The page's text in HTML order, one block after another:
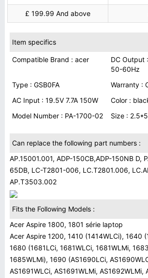
£ 199.99 And above
Item specifics
Compatible Brand : acer
DC Output
50-60Hz
Type : GSB0FA
Warranty :
AC Input : 19.5V 7.7A 150W
Color :
Model Number : PA-1700-02
Size :
Can replace the following part numbers :
AP.15001.001, ADP-150CB,ADP-150NB D,
65DB, LC-T2801-006, LC.T2801.006,
AP.T3503.002
Fits the Following Models :
Acer Aspire 1800, 1801 série laptop
Acer Aspire 1200, 1410 (1414WLCi), 1640
1680 (1681LCi, 1681WLCi, 1681WLMi,
1685WLMi), 1690 (AS1690LCi,
AS1691WLCi, AS1691WLMi, AS1692WLMi,